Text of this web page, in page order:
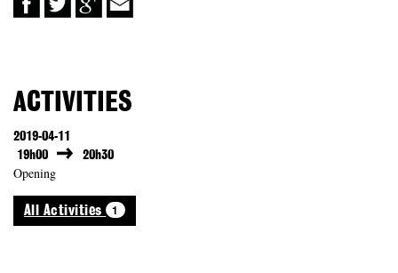
ACTIVITIES
2019-04-11
19h00
20h30
Opening
All Activities 1